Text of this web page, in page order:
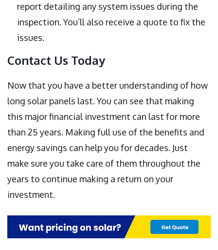
report detailing any system issues during the
inspection. You’ll also receive a quote to fix the
issues.
Contact Us Today
Now that you have a better understanding of how
long solar panels last. You can see that making
this major financial investment can last for more
than 25 years. Making full use of the benefits and
energy savings can help you for decades. Just
make sure you take care of them throughout the
years to continue making a return on your
investment.